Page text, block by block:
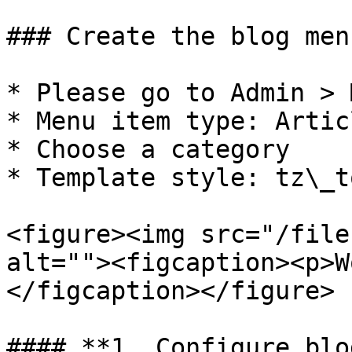
### Create the blog
* Please go to Admin >
* Menu item type:
* Choose a category
* Template style:
<figure><img src="/
</figcaption></figure>